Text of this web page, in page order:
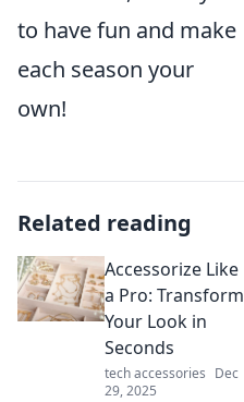
to have fun and make
each season your
own!
Related reading
Accessorize Like
a Pro: Transform
Your Look in
Seconds
tech accessories Dec
29, 2025